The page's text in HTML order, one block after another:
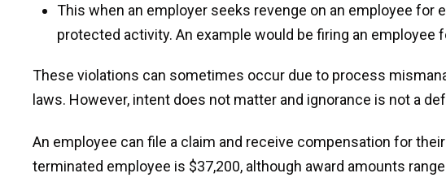
This when an employer seeks revenge on an employee for
protected activity. An example would be firing an employee
These violations can sometimes occur due to process
laws. However, intent does not matter and ignorance is not a
An employee can file a claim and receive compensation for
terminated employee is $37,200, although award amounts